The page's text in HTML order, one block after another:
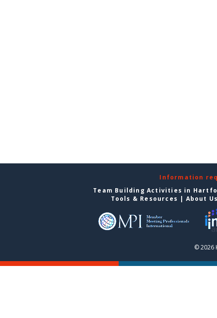
Information
Team Building Activities in
Tools & Resources | About
© 2026